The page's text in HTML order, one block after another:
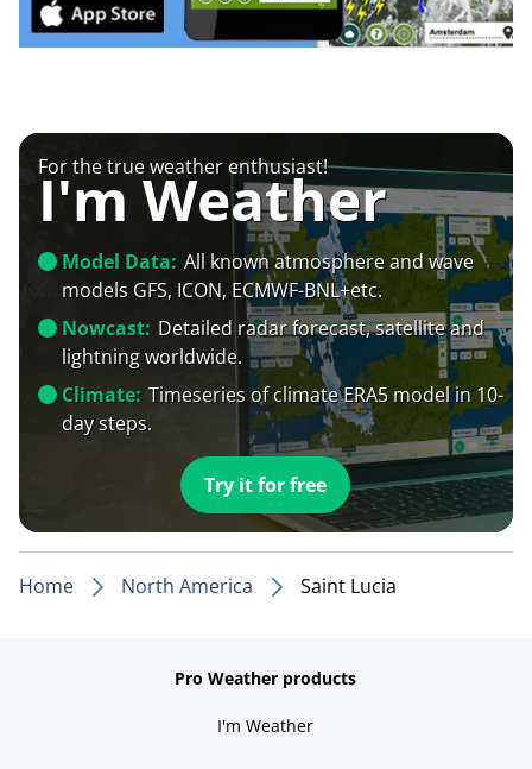
For the true weather enthusiast!
I'm Weather
Model Data: All known atmosphere and wave
models GFS, ICON, ECMWF-BNL+etc.
Nowcast: Detailed radar forecast, satellite and
lightning worldwide.
Climate: Timeseries of climate ERA5 model in 10-
day steps.
Try it for free
Home North America Saint Lucia
Pro Weather products
I'm Weather